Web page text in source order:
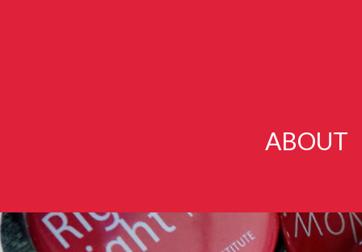
ABOUT